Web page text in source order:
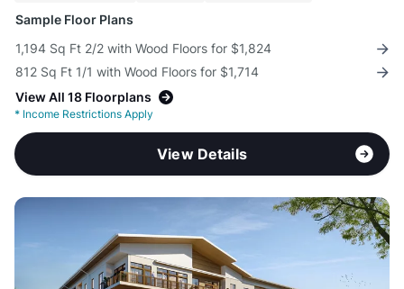
Sample Floor Plans
1,194 Sq Ft 2/2 with Wood Floors for $1,824
812 Sq Ft 1/1 with Wood Floors for $1,714
View All 18 Floorplans
* Income Restrictions Apply
View Details